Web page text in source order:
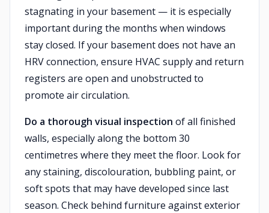
stagnating in your basement — it is especially
important during the months when windows
stay closed. If your basement does not have an
HRV connection, ensure HVAC supply and return
registers are open and unobstructed to
promote air circulation.
Do a thorough visual inspection of all finished
walls, especially along the bottom 30
centimetres where they meet the floor. Look for
any staining, discolouration, bubbling paint, or
soft spots that may have developed since last
season. Check behind furniture against exterior